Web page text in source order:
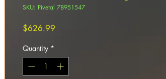
SKU: Pivetal 78951547
$626.99
Quantity *